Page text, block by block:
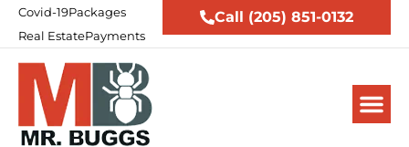
Covid-19Packages
Real EstatePayments
Call (205) 851-0132